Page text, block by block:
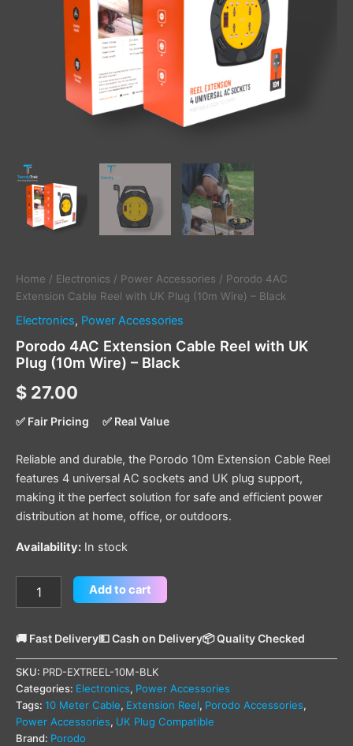
Home / Electronics / Power Accessories / Porodo 4AC
Extension Cable Reel with UK Plug (10m Wire) – Black
Electronics, Power Accessories
Porodo 4AC Extension Cable Reel with UK
Plug (10m Wire) – Black
$ 27.00
✅ Fair Pricing ✅ Real Value
Reliable and durable, the Porodo 10m Extension Cable Reel
features 4 universal AC sockets and UK plug support,
making it the perfect solution for safe and efficient power
distribution at home, office, or outdoors.
Availability: In stock
Add to cart
🚚 Fast Delivery💵 Cash on Delivery📦 Quality Checked
SKU: PRD-EXTREEL-10M-BLK
Categories: Electronics, Power Accessories
Tags: 10 Meter Cable, Extension Reel, Porodo Accessories,
Power Accessories, UK Plug Compatible
Brand: Porodo